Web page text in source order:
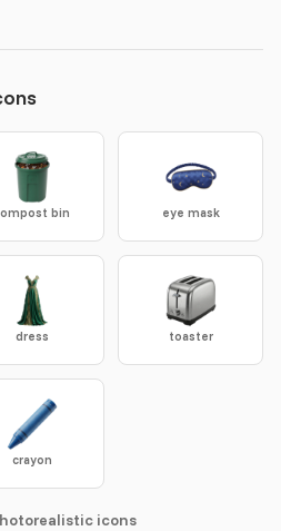
bin eye mask
dress toaster
crayon
icons